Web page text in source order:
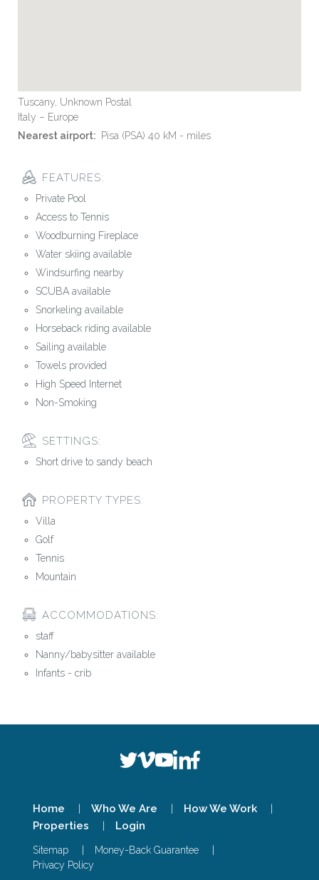
Tuscany, Unknown Postal
Italy – Europe
Nearest airport:
Pisa (PSA) 40 kM - miles
FEATURES:
Private Pool
Access to Tennis
Woodburning Fireplace
Water skiing available
Windsurfing nearby
SCUBA available
Snorkeling available
Horseback riding available
Sailing available
Towels provided
High Speed Internet
Non-Smoking
SETTINGS:
Short drive to sandy beach
PROPERTY TYPES:
Villa
Golf
Tennis
Mountain
ACCOMMODATIONS:
staff
Nanny/babysitter available
Infants - crib
Home Who We Are
How We Work
Properties
Login
Sitemap
Money-Back Guarantee
Privacy Policy